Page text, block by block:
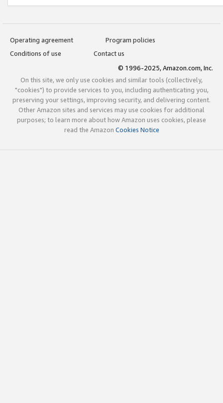
Operating agreement
Program policies
Conditions of use
Contact us
© 1996-2025, Amazon.com, Inc.
On this site, we only use cookies and similar tools (collectively,
"cookies") to provide services to you, including authenticating you,
preserving your settings, improving security, and delivering content.
Other Amazon sites and services may use cookies for additional
purposes; to learn more about how Amazon uses cookies, please
read the Amazon Cookies Notice